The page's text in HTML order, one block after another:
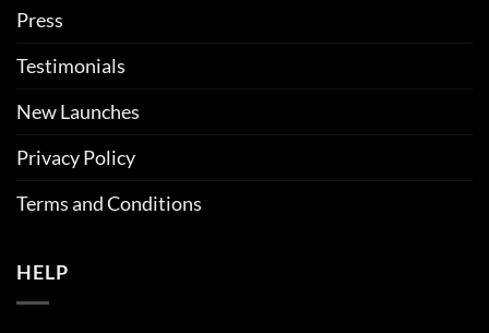
Press
Testimonials
New Launches
Privacy Policy
Terms and Conditions
HELP